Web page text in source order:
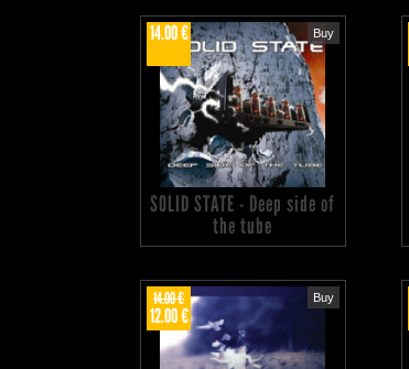
14.00 € Buy
SOLID STATE - Deep side of
the tube
14.00 €
12.00 €
Buy